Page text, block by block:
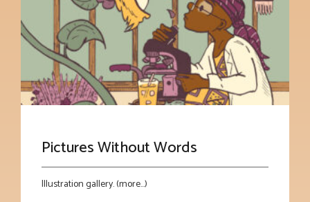
Pictures Without Words
Illustration gallery. (more…)